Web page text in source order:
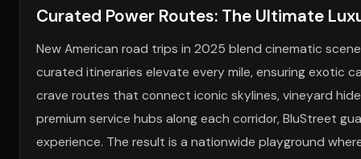
Curated Power Routes: The Ultimate
New American road trips in 2025 blend cinematic
curated itineraries elevate every mile, ensuring exotic
crave routes that connect iconic skylines, vineyard
premium service hubs along each corridor, BluStreet
experience. The result is a nationwide playground